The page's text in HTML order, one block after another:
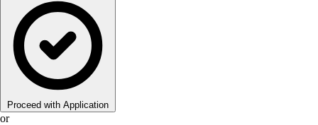
Proceed with Application
or